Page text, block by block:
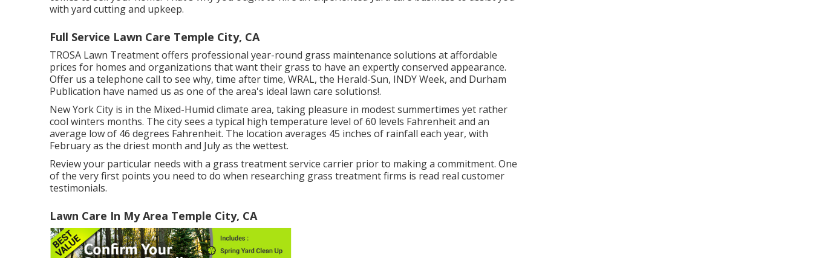
with yard cutting and upkeep.
Full Service Lawn Care Temple City, CA
TROSA Lawn Treatment offers professional year-round grass maintenance solutions at affordable
prices for homes and organizations that want their grass to have an expertly conserved appearance.
Offer us a telephone call to see why, time after time, WRAL, the Herald-Sun, INDY Week, and Durham
Publication have named us as one of the area's ideal lawn care solutions!.
New York City is in the Mixed-Humid climate area, taking pleasure in modest summertimes yet rather
cool winters months. The city sees a typical high temperature level of 60 levels Fahrenheit and an
average low of 46 degrees Fahrenheit. The location averages 45 inches of rainfall each year, with
February as the driest month and July as the wettest.
Review your particular needs with a grass treatment service carrier prior to making a commitment. One
of the very first points you need to do when researching grass treatment firms is read real customer
testimonials.
Lawn Care In My Area Temple City, CA